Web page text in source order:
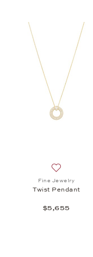
Fine Jewelry
Twist Pendant
$5,655